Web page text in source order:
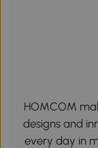
HOMCOM
designs and
every day in